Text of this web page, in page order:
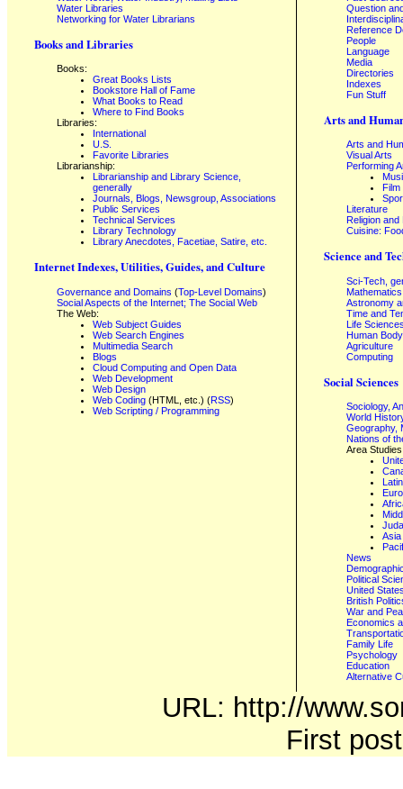
Water Libraries
Networking for Water Librarians
Books and Libraries
Books:
Great Books Lists
Bookstore Hall of Fame
What Books to Read
Where to Find Books
Libraries:
International
U.S.
Favorite Libraries
Librarianship:
Librarianship and Library Science,
generally
Journals, Blogs, Newsgroup, Associations
Public Services
Technical Services
Library Technology
Library Anecdotes, Facetiae, Satire, etc.
Internet Indexes, Utilities, Guides, and Culture
Governance and Domains (Top-Level Domains)
Social Aspects of the Internet; The Social Web
The Web:
Web Subject Guides
Web Search Engines
Multimedia Search
Blogs
Cloud Computing and Open Data
Web Development
Web Design
Web Coding (HTML, etc.) (RSS)
Web Scripting / Programming
Question
Reference
People
Language
Media
Directories
Indexes
Fun Stuff
Arts and
Arts and
Visual Arts
Performing
Film
Literature
Religion
Cuisine:
Science and
Sci-Tech,
Mathematics
Astronomy
Time and
Life
Human
Agriculture
Computing
Social Sciences
Sociology,
World
Geography,
Nations of
Area
Asia
News
Political
United
British
War and
Economics
Family Life
Psychology
Education
Alternative
URL: http://
First